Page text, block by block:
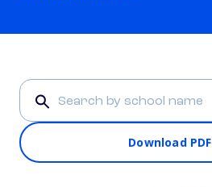
Download PDF